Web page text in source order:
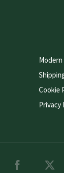
Cookie
Privacy